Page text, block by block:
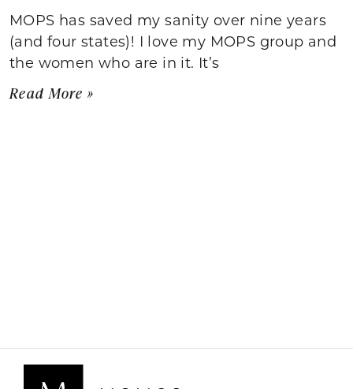
MOPS has saved my sanity over nine years
(and four states)! I love my MOPS group and
the women who are in it. It’s
Read More »